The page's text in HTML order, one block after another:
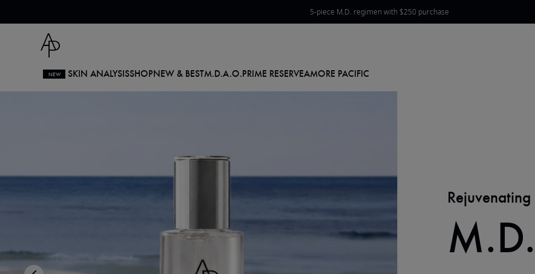
5-piece M.D. regimen with $250 purchaseView Offers & Rewards
SKIN ANALYSIS
NEW SHOPNEW & BESTM.D.A.O.PRIME RESERVEAMORE PACIFIC